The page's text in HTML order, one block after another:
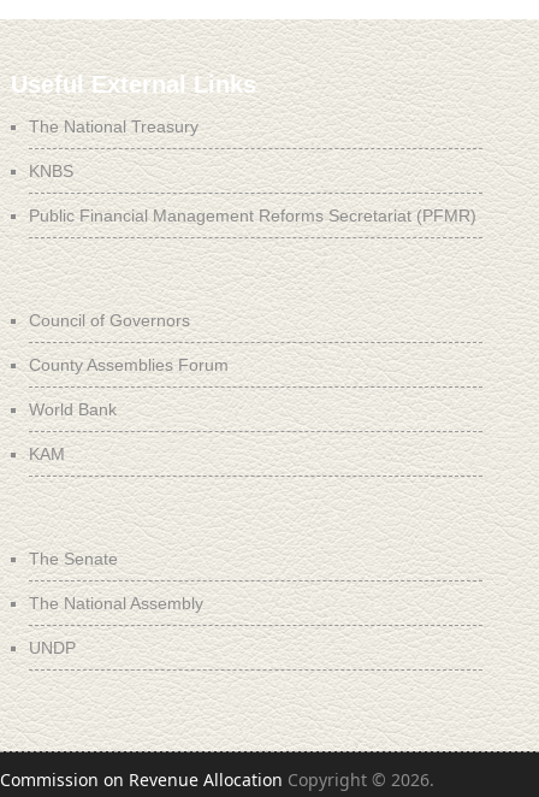
Useful External Links
The National Treasury
KNBS
Public Financial Management Reforms Secretariat (PFMR)
Council of Governors
County Assemblies Forum
World Bank
KAM
The Senate
The National Assembly
UNDP
Commission on Revenue Allocation Copyright © 2026.